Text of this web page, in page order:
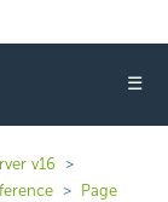
☰
v16
Page